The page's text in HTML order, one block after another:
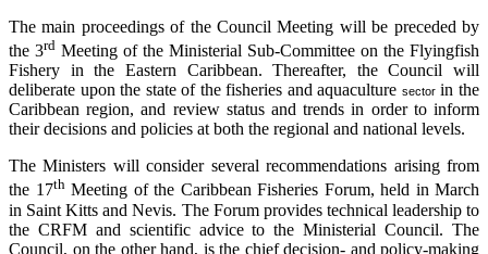
The main proceedings of the Council Meeting will be preceded by
the 3rd Meeting of the Ministerial Sub-Committee on the Flyingfish
Fishery in the Eastern Caribbean. Thereafter, the Council will
deliberate upon the state of the fisheries and aquaculture sectorin the
Caribbean region, and review status and trends in order to inform
their decisions and policies at both the regional and national levels.
The Ministers will consider several recommendations arising from
the 17thMeeting of the Caribbean Fisheries Forum, held in March
in Saint Kitts and Nevis. The Forum provides technical leadership to
the CRFM and scientific advice to the Ministerial Council. The
Council, on the other hand, is the chief decision- and policy-making